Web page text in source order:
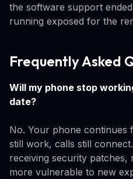
the software support
running exposed for the
Frequently Asked
Will my phone stop
date?
No. Your phone continues
still work, calls still
receiving security patches,
more vulnerable to new